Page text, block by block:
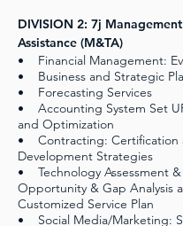
DIVISION 2: 7j
Assistance (M&TA)
• Financial Management:
• Business and Strategic
• Forecasting Services
• Accounting System Set
and Optimization
• Contracting: Certification
Development Strategies
• Technology Assessment &
Opportunity & Gap Analysis
Customized Service Plan
• Social Media/Marketing: